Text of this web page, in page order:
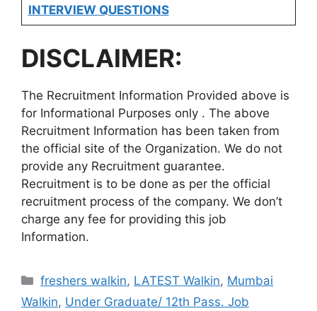
INTERVIEW QUESTIONS
DISCLAIMER:
The Recruitment Information Provided above is
for Informational Purposes only . The above
Recruitment Information has been taken from
the official site of the Organization. We do not
provide any Recruitment guarantee.
Recruitment is to be done as per the official
recruitment process of the company. We don’t
charge any fee for providing this job
Information.
Categories
freshers walkin, LATEST Walkin, Mumbai
Walkin, Under Graduate/ 12th Pass. Job